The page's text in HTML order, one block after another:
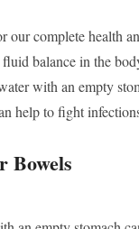
our complete health
balance in the
with an empty
help to fight
Bowels